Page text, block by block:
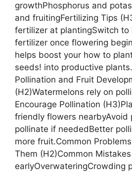
growthPhosphorus and
and fruitingFertilizing Tips
fertilizer at plantingSwitch to
fertilizer once flowering
helps boost your how to
seeds! into productive
Pollination and Fruit
(H2)Watermelons rely on
Encourage Pollination
friendly flowers nearbyAvoid
pollinate if neededBetter
more fruit.Common
Them (H2)Common
earlyOverwateringCrowding